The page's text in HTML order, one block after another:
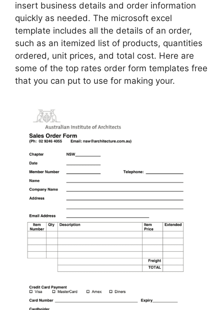
insert business details and order information
quickly as needed. The microsoft excel
template includes all the details of an order,
such as an itemized list of products, quantities
ordered, unit prices, and total cost. Here are
some of the top rates order form templates free
that you can put to use for making your.